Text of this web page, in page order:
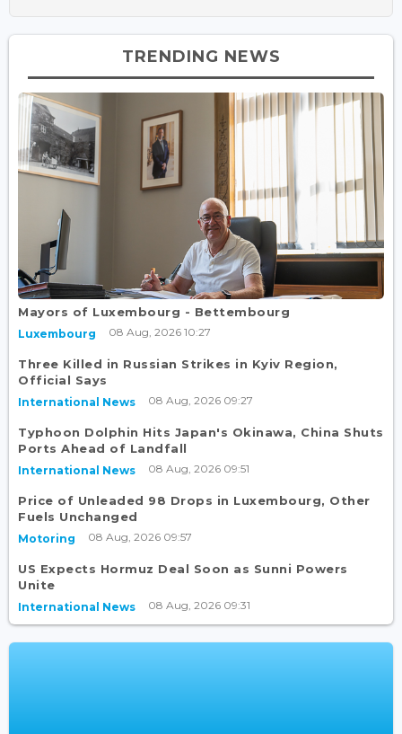
TRENDING NEWS
Mayors of Luxembourg - Bettembourg
Luxembourg 08 Aug, 2026 10:27
Three Killed in Russian Strikes in Kyiv Region,
Official Says
International News 08 Aug, 2026 09:27
Typhoon Dolphin Hits Japan's Okinawa, China Shuts
Ports Ahead of Landfall
International News 08 Aug, 2026 09:51
Price of Unleaded 98 Drops in Luxembourg, Other
Fuels Unchanged
Motoring 08 Aug, 2026 09:57
US Expects Hormuz Deal Soon as Sunni Powers
Unite
International News 08 Aug, 2026 09:31